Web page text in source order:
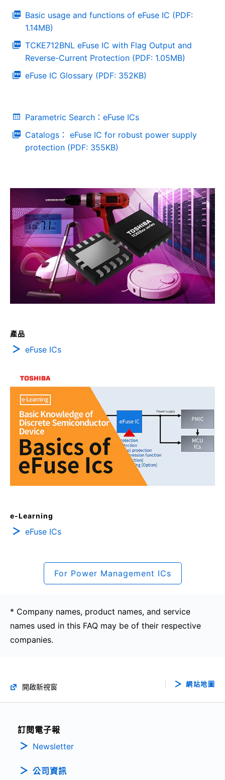
Basic usage and functions of eFuse IC (PDF:
1.14MB)
TCKE712BNL eFuse IC with Flag Output and
Reverse-Current Protection (PDF: 1.05MB)
eFuse IC Glossary (PDF: 352KB)
Parametric Search：eFuse ICs
Catalogs： eFuse IC for robust power supply
protection (PDF: 355KB)
產品
eFuse ICs
e-Learning
eFuse ICs
For Power Management ICs
* Company names, product names, and service
names used in this FAQ may be of their respective
companies.
開啟新視窗 網站地圖
訂閱電子報
Newsletter
公司資訊